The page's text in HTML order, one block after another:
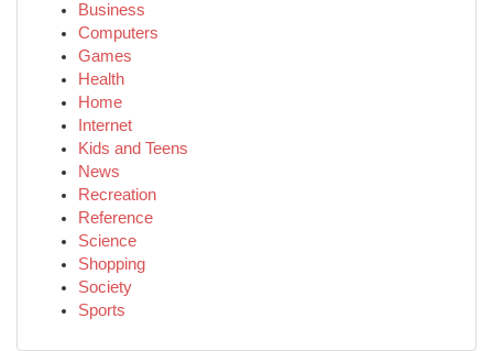
Business
Computers
Games
Health
Home
Internet
Kids and Teens
News
Recreation
Reference
Science
Shopping
Society
Sports